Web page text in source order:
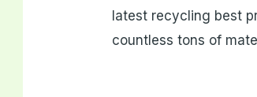
latest recycling best
countless tons of